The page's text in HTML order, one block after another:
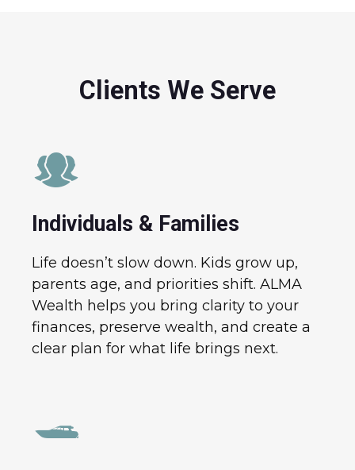
Clients We Serve
Individuals & Families
Life doesn’t slow down. Kids grow up,
parents age, and priorities shift. ALMA
Wealth helps you bring clarity to your
finances, preserve wealth, and create a
clear plan for what life brings next.